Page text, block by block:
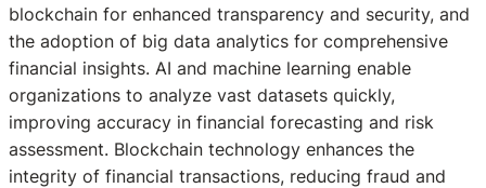
blockchain for enhanced transparency and security, and
the adoption of big data analytics for comprehensive
financial insights. AI and machine learning enable
organizations to analyze vast datasets quickly,
improving accuracy in financial forecasting and risk
assessment. Blockchain technology enhances the
integrity of financial transactions, reducing fraud and